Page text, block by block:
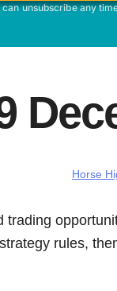
unsubscribe any
Horse
trading
rules,